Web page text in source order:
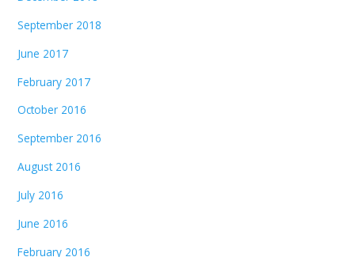
September 2018
June 2017
February 2017
October 2016
September 2016
August 2016
July 2016
June 2016
February 2016